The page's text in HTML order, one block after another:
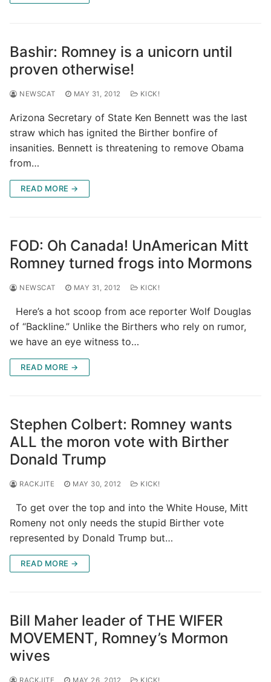
Bashir: Romney is a unicorn until
proven otherwise!
NEWSCAT MAY 31, 2012 KICK!
Arizona Secretary of State Ken Bennett was the last
straw which has ignited the Birther bonfire of
insanities. Bennett is threatening to remove Obama
from…
READ MORE →
FOD: Oh Canada! UnAmerican Mitt
Romney turned frogs into Mormons
NEWSCAT MAY 31, 2012 KICK!
Here’s a hot scoop from ace reporter Wolf Douglas
of “Backline.” Unlike the Birthers who rely on rumor,
we have an eye witness to…
READ MORE →
Stephen Colbert: Romney wants
ALL the moron vote with Birther
Donald Trump
RACKJITE MAY 30, 2012 KICK!
To get over the top and into the White House, Mitt
Romeny not only needs the stupid Birther vote
represented by Donald Trump but…
READ MORE →
Bill Maher leader of THE WIFER
MOVEMENT, Romney’s Mormon
wives
RACKJITE MAY 26, 2012 KICK!